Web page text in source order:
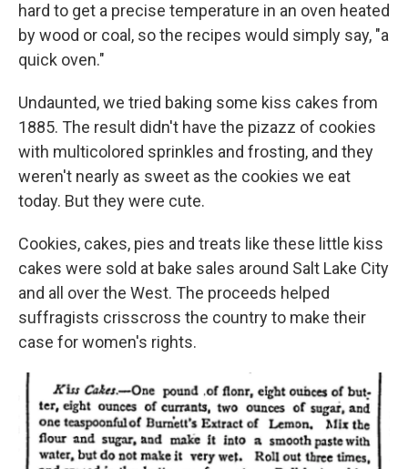
hard to get a precise temperature in an oven heated
by wood or coal, so the recipes would simply say, "a
quick oven."
Undaunted, we tried baking some kiss cakes from
1885. The result didn't have the pizazz of cookies
with multicolored sprinkles and frosting, and they
weren't nearly as sweet as the cookies we eat
today. But they were cute.
Cookies, cakes, pies and treats like these little kiss
cakes were sold at bake sales around Salt Lake City
and all over the West. The proceeds helped
suffragists crisscross the country to make their
case for women's rights.